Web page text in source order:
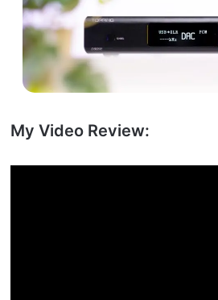
My Video Review: